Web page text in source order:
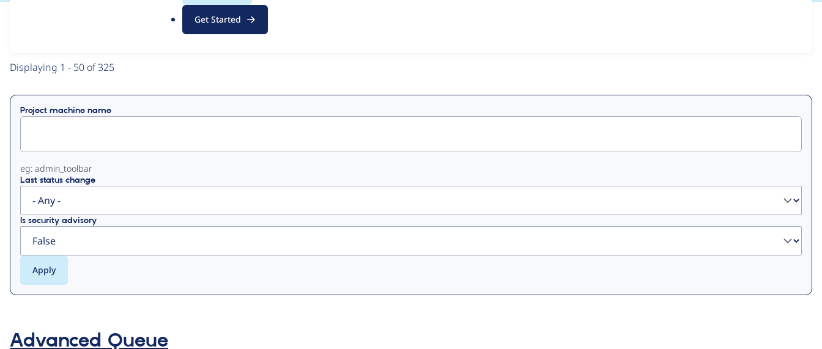
Get Started
Primary
tabs
Displaying 1 - 50 of 325
Project machine name
eg: admin_toolbar
Last status change
Is security advisory
Advanced Queue